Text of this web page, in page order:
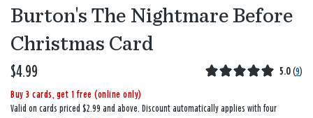
Burton's The Nightmare Before
Christmas Card
$4.99 5.0 (9)
Buy 3 cards, get 1 free (online only)
Valid on cards priced $2.99 and above. Discount automatically applies with four